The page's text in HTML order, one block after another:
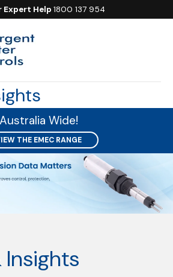
Expert Help 1800 137 954
Australia Wide!
THE EMEC RANGE
Insights